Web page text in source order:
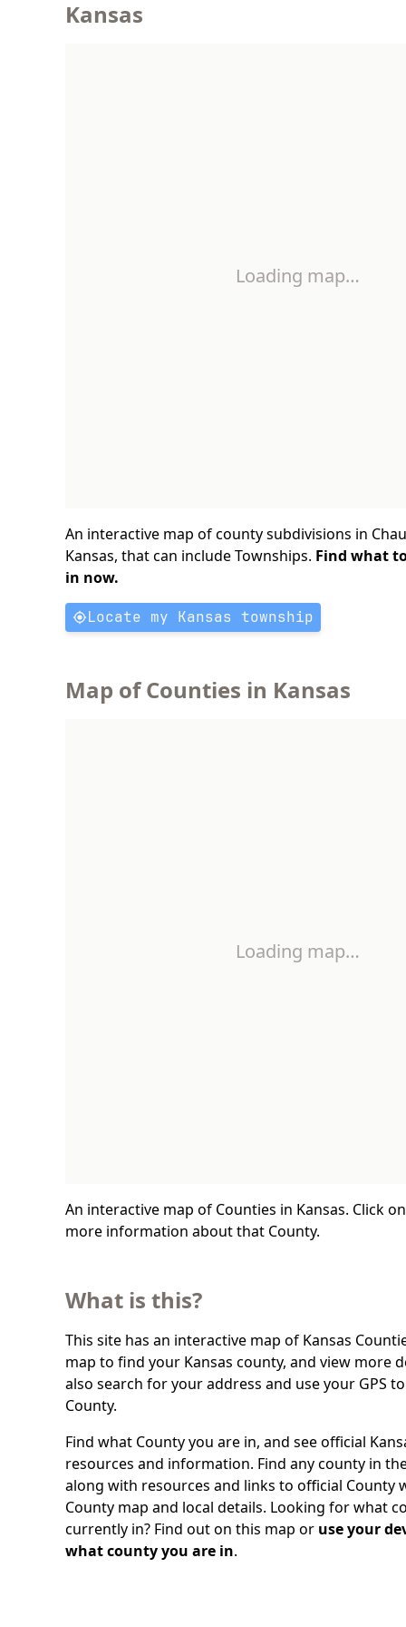
Kansas
Loading map…
An interactive map of county subdivisions in
Kansas, that can include Townships. Find what
in now.
Locate my Kansas township
Map of Counties in Kansas
Loading map…
An interactive map of Counties in Kansas. Click
more information about that County.
What is this?
This site has an interactive map of Kansas
map to find your Kansas county, and view more
also search for your address and use your GPS
County.
Find what County you are in, and see official
resources and information. Find any county in
along with resources and links to official County
County map and local details. Looking for what
currently in? Find out on this map or use your
what county you are in.